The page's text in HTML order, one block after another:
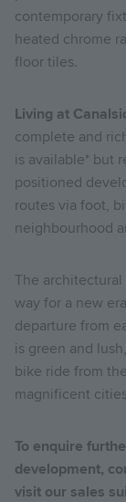
contemporary
heated chrome
floor tiles.
Living at
complete and
is available* but
positioned
routes via foot,
neighbourhood
The
way for a new
departure from
is green and
bike ride from
magnificent
To enquire
development,
visit our sales